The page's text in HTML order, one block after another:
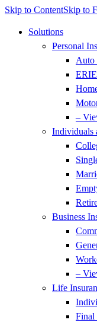
Skip to ContentSkip to
Solutions
Personal
Auto
–
Individuals
Business
–
Life
Final